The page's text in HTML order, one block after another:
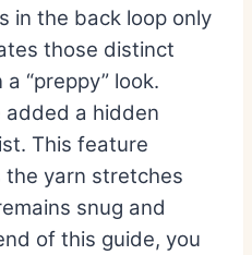
in the back loop only
those distinct
“preppy” look.
added a hidden
This feature
the yarn stretches
snug and
of this guide, you